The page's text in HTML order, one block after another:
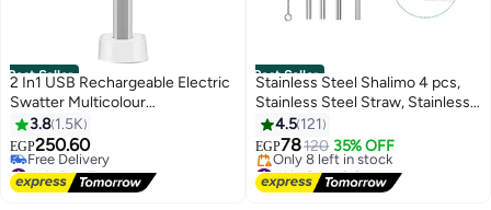
Best Seller
2 In1 USB Rechargeable Electric
Swatter Multicolour
206x36x457mm
3.8 1.5K
EGP250.60
#1 in Bug Zappers
Lowest price in 30 days
Free Delivery
Best Seller
Stainless Steel Shalimo 4 pcs,
Stainless Steel Straw, Stainless
Steel straws, Reusable Shalimo,
Stainless Steel drinking tube,
non-disposable straws, Plus 1
Brush for Cleaning
4.5 121
EGP78120 35% OFF
#1 in Cups & Straws
Free Delivery
Only 8 left in stock